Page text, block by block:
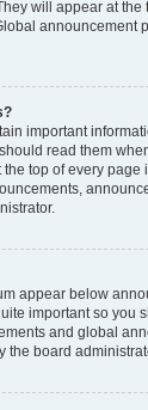
will appear at the
announcement
important
read them
top of every page
appear below
important so you
and global
the board